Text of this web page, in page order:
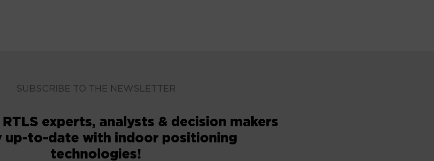
SUBSCRIBE TO THE NEWSLETTER
experts, analysts & decision makers
up-to-date with indoor positioning
technologies!